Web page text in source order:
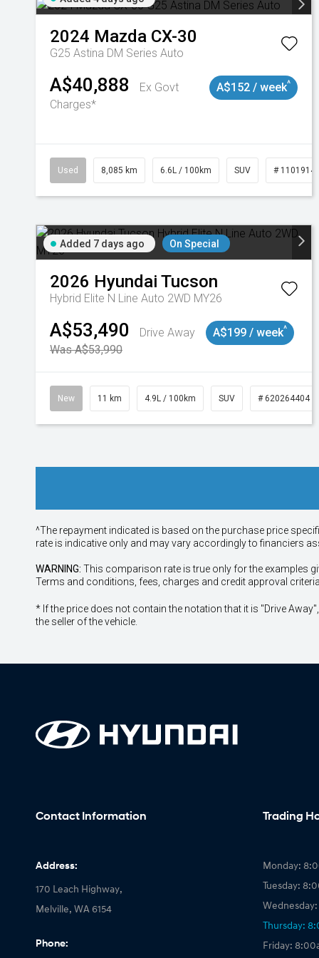
2024 Mazda CX-30
G25 Astina DM Series Auto
A$40,888
Ex Govt
Charges*
A$152 / week^
Used 8,085 km 6.6L / 100km SUV # 11019140
Added 7 days ago On Special
2026 Hyundai Tucson
Hybrid Elite N Line Auto 2WD MY26
A$53,490
Drive Away
Was A$53,990
A$199 / week^
New 11 km 4.9L / 100km SUV # 620264404
^The repayment indicated is based on the purchase price
rate is indicative only and may vary accordingly to financiers
WARNING: This comparison rate is true only for the examples
Terms and conditions, fees, charges and credit approval
* If the price does not contain the notation that it is "Drive
the seller of the vehicle.
Contact Information
Address:
170 Leach Highway,
Melville, WA 6154
Phone:
Trading
Monday:
Tuesday:
Thursday:
Friday: